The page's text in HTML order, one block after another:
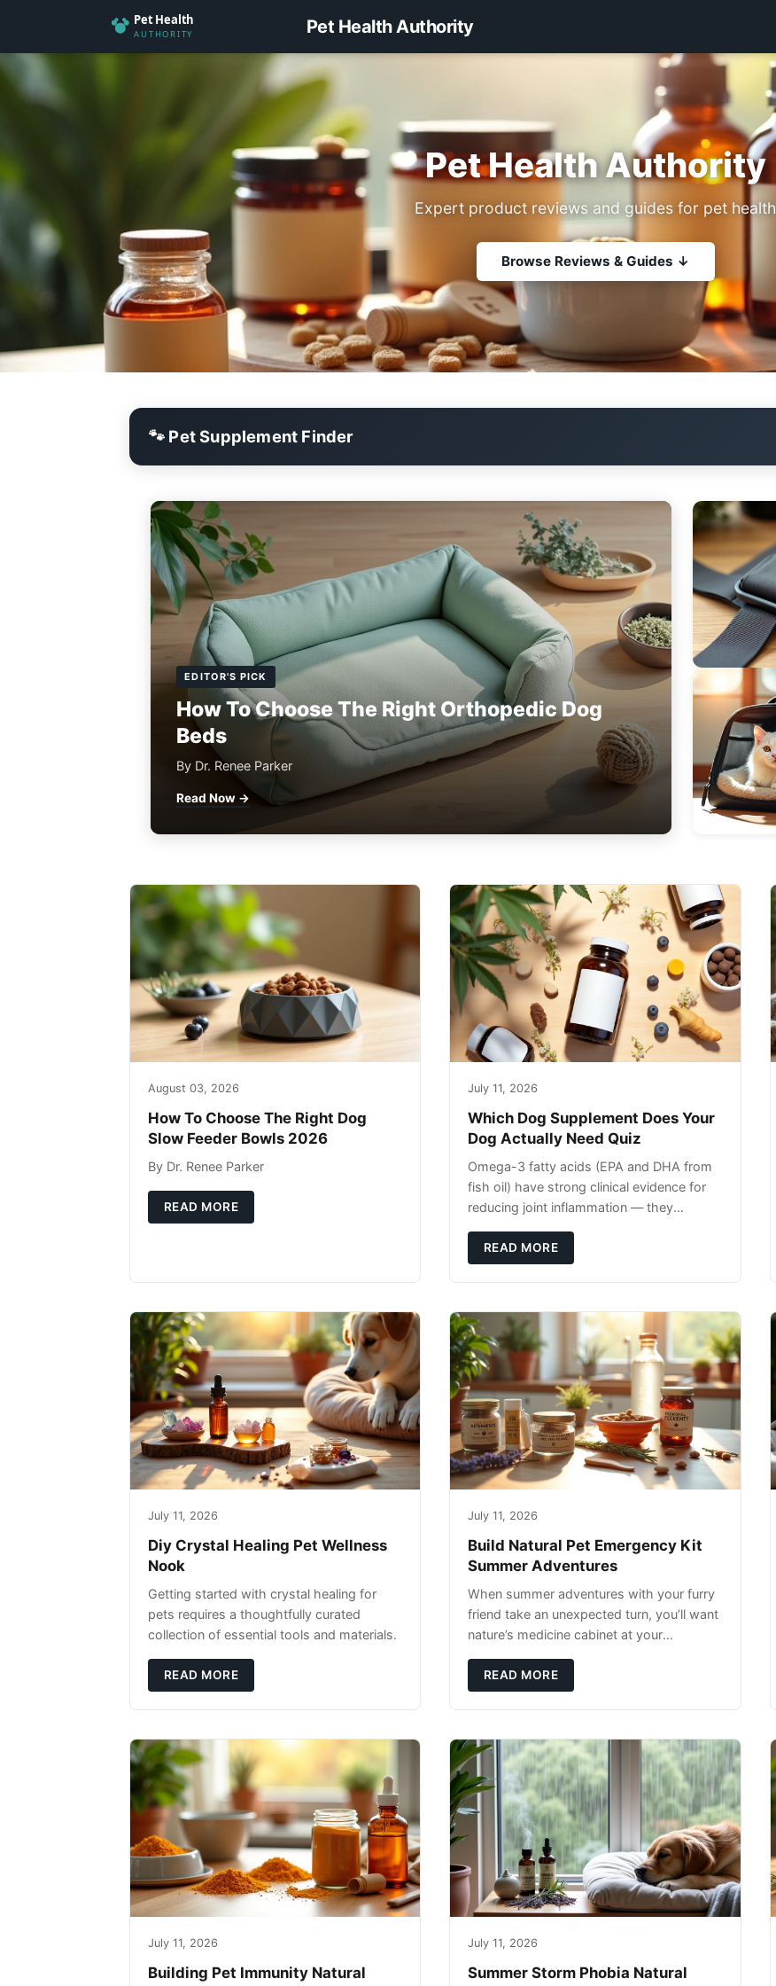
Pet Health Authority
Pet Health Authority
Expert product reviews and guides for pet health
Browse Reviews & Guides ↓
🐾 Pet Supplement Finder
EDITOR'S PICK
How To Choose The Right Orthopedic Dog
Beds
By Dr. Renee Parker
Read Now →
August 03, 2026
How To Choose The Right Dog
Slow Feeder Bowls 2026
By Dr. Renee Parker
READ MORE
July 11, 2026
Which Dog Supplement Does Your
Dog Actually Need Quiz
Omega-3 fatty acids (EPA and DHA from
fish oil) have strong clinical evidence for
reducing joint inflammation — they
rather than replacing them. Zesty Paws
Salmon Oi
READ MORE
July 11, 2026
Diy Crystal Healing Pet Wellness
Nook
Getting started with crystal healing for
pets requires a thoughtfully curated
collection of essential tools and materials.
READ MORE
July 11, 2026
Build Natural Pet Emergency Kit
Summer Adventures
When summer adventures with your furry
friend take an unexpected turn, you’ll want
nature’s medicine cabinet at your
trip faster than a limping Labrador.
READ MORE
July 11, 2026
Building Pet Immunity Natural
July 11, 2026
Summer Storm Phobia Natural